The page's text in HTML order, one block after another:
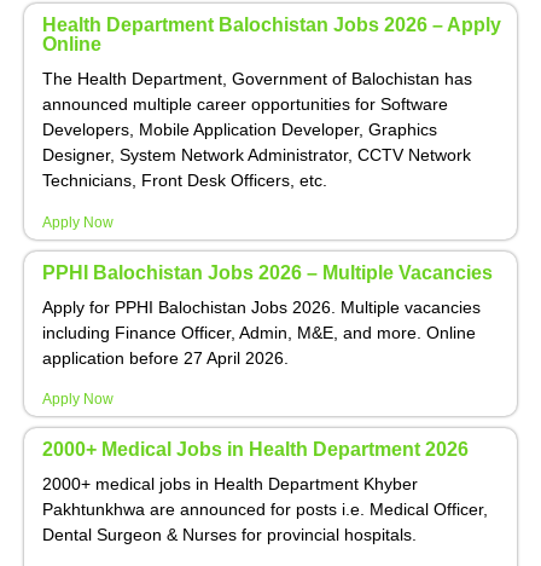
Health Department Balochistan Jobs 2026 – Apply
Online
The Health Department, Government of Balochistan has
announced multiple career opportunities for Software
Developers, Mobile Application Developer, Graphics
Designer, System Network Administrator, CCTV Network
Technicians, Front Desk Officers, etc.
Apply Now
PPHI Balochistan Jobs 2026 – Multiple Vacancies
Apply for PPHI Balochistan Jobs 2026. Multiple vacancies
including Finance Officer, Admin, M&E, and more. Online
application before 27 April 2026.
Apply Now
2000+ Medical Jobs in Health Department 2026
2000+ medical jobs in Health Department Khyber
Pakhtunkhwa are announced for posts i.e. Medical Officer,
Dental Surgeon & Nurses for provincial hospitals.